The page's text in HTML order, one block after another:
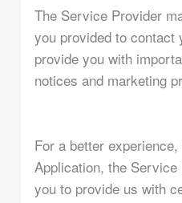
The Service Provider
you provided to
provide you with
notices and marketing
For a better
Application, the
you to provide us with